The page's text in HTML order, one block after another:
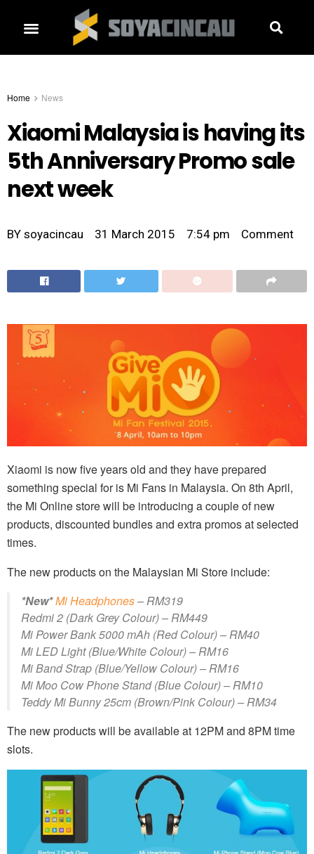
Home News
Xiaomi Malaysia is having its
5th Anniversary Promo sale
next week
BY soyacincau 31 March 2015 7:54 pm Comment
Xiaomi is now five years old and they have prepared
something special for is Mi Fans in Malaysia. On 8th April,
the Mi Online store will be introducing a couple of new
products, discounted bundles and extra promos at selected
times.
The new products on the Malaysian Mi Store include:
*New*Mi Headphones– RM319
Redmi 2 (Dark Grey Colour) – RM449
Mi Power Bank 5000 mAh (Red Colour) – RM40
Mi LED Light (Blue/White Colour) – RM16
Mi Band Strap (Blue/Yellow Colour) – RM16
Mi Moo Cow Phone Stand (Blue Colour) – RM10
Teddy Mi Bunny 25cm (Brown/Pink Colour) – RM34
The new products will be available at 12PM and 8PM time
slots.